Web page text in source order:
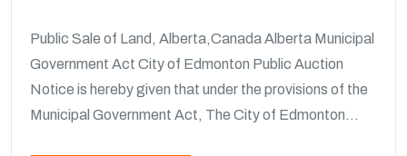
Public Sale of Land, Alberta,Canada Alberta Municipal
Government Act City of Edmonton Public Auction
Notice is hereby given that under the provisions of the
Municipal Government Act, The City of Edmonton...